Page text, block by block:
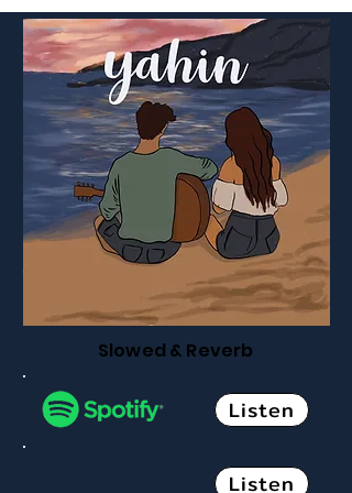
Slowed & Reverb
Listen
Listen